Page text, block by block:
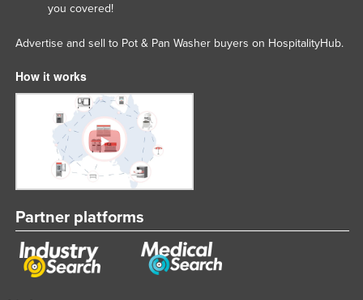
you covered!
Advertise and sell to Pot & Pan Washer buyers on HospitalityHub.
How it works
Partner platforms